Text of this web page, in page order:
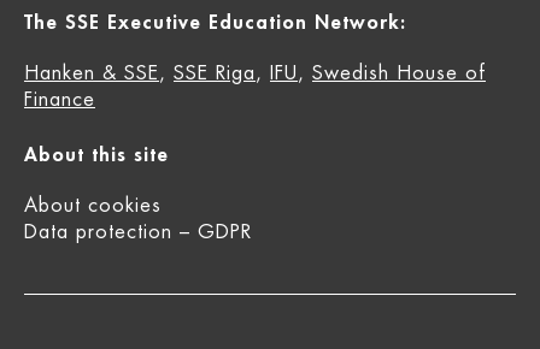
The SSE Executive Education Network:
Hanken & SSE , SSE Riga , IFU , Swedish House of
Finance
About this site
About cookies
Data protection – GDPR